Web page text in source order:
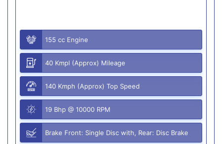
155 cc Engine
40 Kmpl (Approx) Mileage
140 Kmph (Approx) Top Speed
19 Bhp @ 10000 RPM
Brake Front: Single Disc with, Rear: Disc Brake